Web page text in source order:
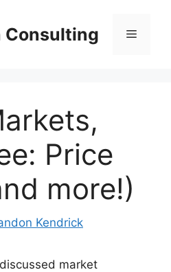
Consulting Menu
Price
more!)
Kendrick
market